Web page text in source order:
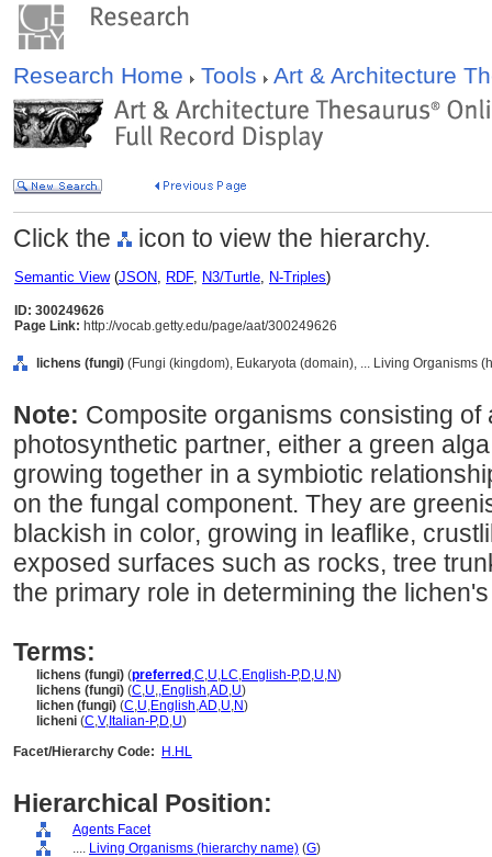
Research Home Tools Art & Architecture
Click the icon to view the hierarchy.
Semantic View(JSON, RDF, N3/Turtle, N-Triples)
ID: 300249626
Page Link: http://vocab.getty.edu/page/aat/300249626
lichens (fungi) (Fungi (kingdom), Eukaryota (domain), ... Living Organisms
Note: Composite organisms consisting of
photosynthetic partner, either a green
growing together in a symbiotic
on the fungal component. They are
blackish in color, growing in leaflike,
exposed surfaces such as rocks, tree
the primary role in determining the
Terms:
lichens (fungi) (preferred ,C,U,LC,English-P,D,U,N)
lichens (fungi) (C,U,,English,AD,U)
lichen (fungi) (C,U,English,AD,U,N)
licheni (C,V, Italian-P,D,U)
Facet/Hierarchy Code:
H.HL
Hierarchical Position:
Agents Facet
.... Living Organisms (hierarchy name) (G)